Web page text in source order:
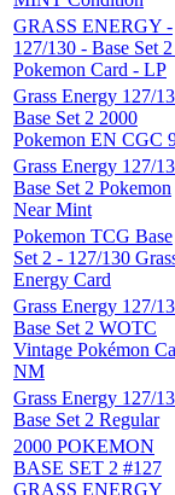
GRASS ENERGY -
127/130 - Base Set
Pokemon Card - LP
Grass Energy 127/
Base Set 2 2000
Pokemon EN CGC
Grass Energy 127/
Base Set 2 Pokemon
Near Mint
Pokemon TCG Base
Set 2 - 127/130
Energy Card
Grass Energy 127/
Base Set 2 WOTC
Vintage Pokémon
NM
Grass Energy 127/
Base Set 2 Regular
2000 POKEMON
BASE SET 2 #127
GRASS ENERGY